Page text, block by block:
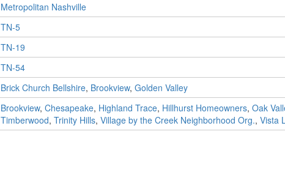
Metropolitan Nashville
TN-5
TN-19
TN-54
Brick Church Bellshire, Brookview, Golden Valley
Brookview, Chesapeake, Highland Trace, Hillhurst Homeowners, Oak
Timberwood, Trinity Hills, Village by the Creek Neighborhood Org., Vista